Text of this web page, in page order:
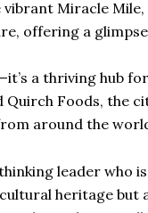
Miracle
offering a
a thriving hub
Quirch Foods,
around the
leader who
heritage